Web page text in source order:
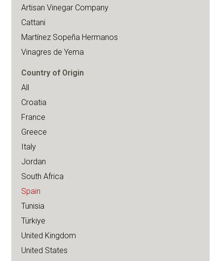
Artisan Vinegar Company
Cattani
Martínez Sopeña Hermanos
Vinagres de Yema
Country of Origin
All
Croatia
France
Greece
Italy
Jordan
South Africa
Spain
Tunisia
Türkiye
United Kingdom
United States